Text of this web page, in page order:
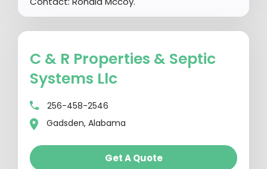
C & R Properties & Septic
Systems Llc
256-458-2546
Gadsden, Alabama
Get A Quote